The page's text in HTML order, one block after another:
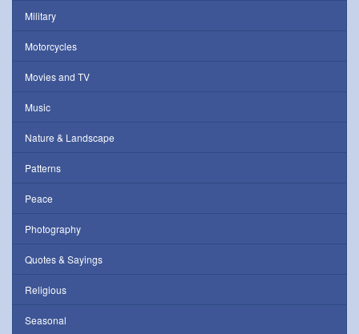
Military
Motorcycles
Movies and TV
Music
Nature & Landscape
Patterns
Peace
Photography
Quotes & Sayings
Religious
Seasonal